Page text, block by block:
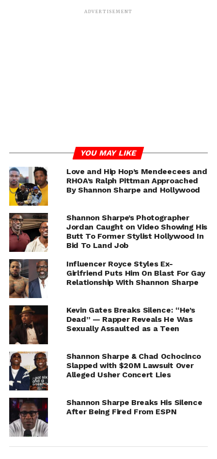
other male influencers. Royce claimed he eventually
confronted Sharpe about the situation.
According to Royce, Hollywood was later removed from
Sharpe’s inner circle, though he did not provide
evidence connecting that change to his alleged
confrontation.
ADVERTISEMENT
YOU MAY LIKE
Love and Hip Hop’s Mendeecees and
RHOA’s Ralph Pittman Approached
By Shannon Sharpe and Hollywood
Shannon Sharpe’s Photographer
Jordan Caught on Video Showing His
Butt To Former Stylist Hollywood In
Bid To Land Job
Influencer Royce Styles Ex-
Girlfriend Puts Him On Blast For Gay
Relationship With Shannon Sharpe
Kevin Gates Breaks Silence: “He’s
Dead” — Rapper Reveals He Was
Sexually Assaulted as a Teen
Shannon Sharpe & Chad Ochocinco
Slapped with $20M Lawsuit Over
Alleged Usher Concert Lies
Shannon Sharpe Breaks His Silence
After Being Fired From ESPN